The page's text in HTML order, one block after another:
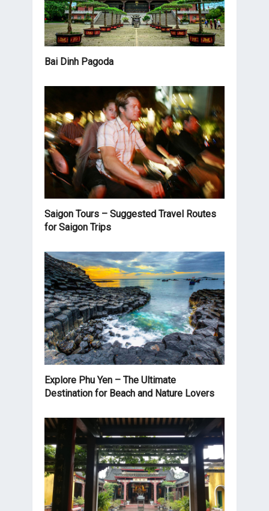
Bai Dinh Pagoda
Saigon Tours – Suggested Travel Routes
for Saigon Trips
Explore Phu Yen – The Ultimate
Destination for Beach and Nature Lovers